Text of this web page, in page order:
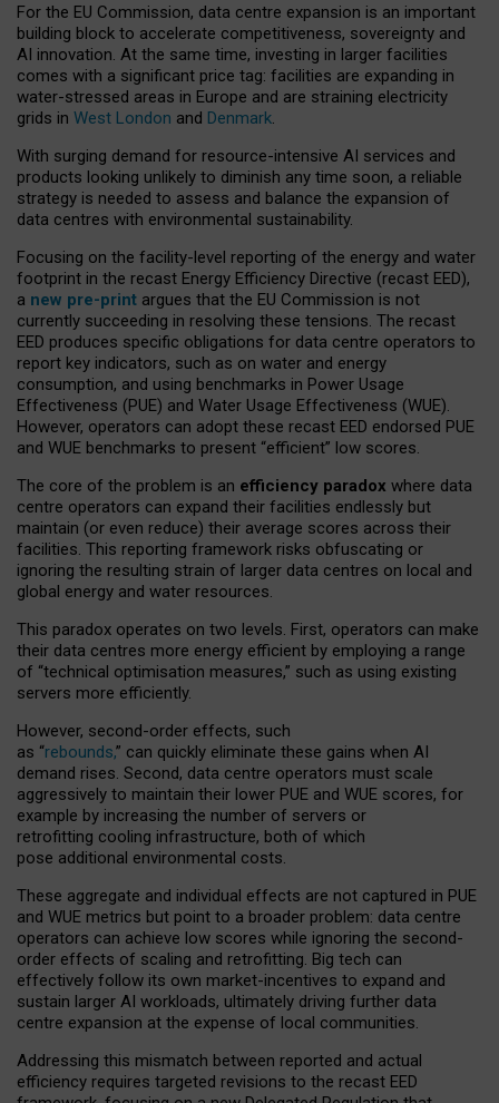
For the EU Commission, data centre expansion is an important
building block to accelerate competitiveness, sovereignty and
AI innovation. At the same time, investing in larger facilities
comes with a significant price tag: facilities are expanding in
water-stressed areas in Europe and are straining electricity
grids in West London and Denmark.
With surging demand for resource-intensive AI services and
products looking unlikely to diminish any time soon, a reliable
strategy is needed to assess and balance the expansion of
data centres with environmental sustainability.
Focusing on the facility-level reporting of the energy and water
footprint in the recast Energy Efficiency Directive (recast EED),
a new pre-print argues that the EU Commission is not
currently succeeding in resolving these tensions. The recast
EED produces specific obligations for data centre operators to
report key indicators, such as on water and energy
consumption, and using benchmarks in Power Usage
Effectiveness (PUE) and Water Usage Effectiveness (WUE).
However, operators can adopt these recast EED endorsed PUE
and WUE benchmarks to present “efficient” low scores.
The core of the problem is an efficiency paradox where data
centre operators can expand their facilities endlessly but
maintain (or even reduce) their average scores across their
facilities. This reporting framework risks obfuscating or
ignoring the resulting strain of larger data centres on local and
global energy and water resources.
This paradox operates on two levels. First, operators can make
their data centres more energy efficient by employing a range
of “technical optimisation measures,” such as using existing
servers more efficiently.
However, second-order effects, such
as “rebounds,” can quickly eliminate these gains when AI
demand rises. Second, data centre operators must scale
aggressively to maintain their lower PUE and WUE scores, for
example by increasing the number of servers or
retrofitting cooling infrastructure, both of which
pose additional environmental costs.
These aggregate and individual effects are not captured in PUE
and WUE metrics but point to a broader problem: data centre
operators can achieve low scores while ignoring the second-
order effects of scaling and retrofitting. Big tech can
effectively follow its own market-incentives to expand and
sustain larger AI workloads, ultimately driving further data
centre expansion at the expense of local communities.
Addressing this mismatch between reported and actual
efficiency requires targeted revisions to the recast EED